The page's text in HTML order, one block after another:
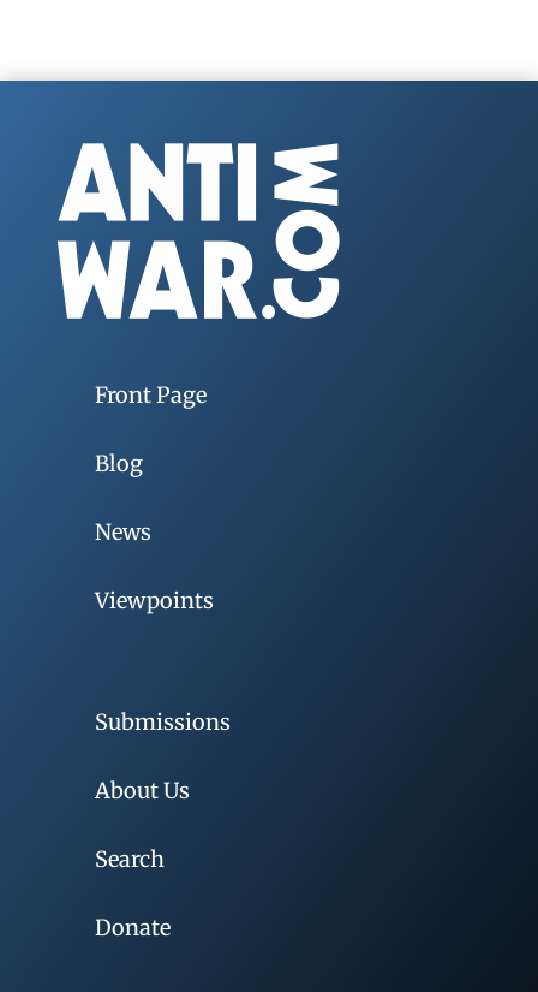
Front Page
Blog
News
Viewpoints
Submissions
About Us
Search
Donate